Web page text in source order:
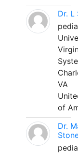
Dr. L
VA
of
Dr.